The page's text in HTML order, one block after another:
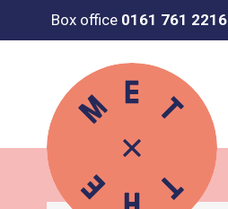
Box office 0161 761 2216